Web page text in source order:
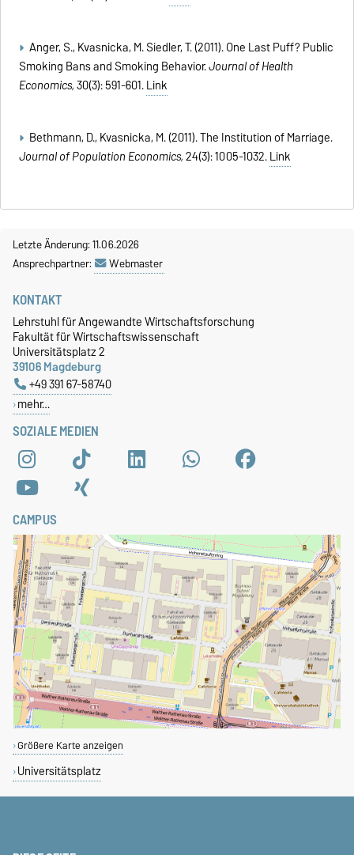
Anger, S., Kvasnicka, M. Siedler, T. (2011). One Last Puff? Public
Smoking Bans and Smoking Behavior.Journal of Health
Economics,30(3): 591-601.Link
Bethmann, D., Kvasnicka, M. (2011). The Institution of Marriage.
Journal of Population Economics,24(3): 1005-1032.Link
Letzte Änderung: 11.06.2026
Ansprechpartner:
Webmaster
SOZIALE MEDIEN
KONTAKT
Lehrstuhl für Angewandte Wirtschaftsforschung
Fakultät für Wirtschaftswissenschaft
Universitätsplatz 2
39106 Magdeburg
+49 391 67-58740
mehr…
CAMPUS
Größere Karte anzeigen
Universitätsplatz